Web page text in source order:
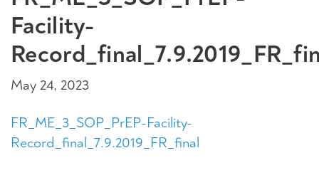
Facility-
May 24, 2023
FR_ME_3_SOP_PrEP-Facility-
Record_final_7.9.2019_FR_final